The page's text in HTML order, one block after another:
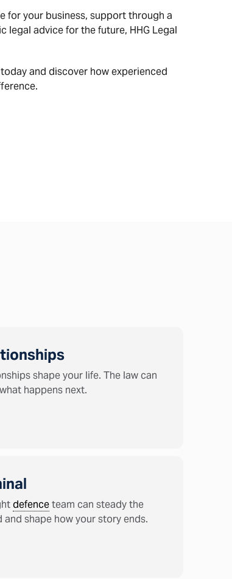
for your business, support through a
legal advice for the future, HHG Legal
and discover how experienced
shape your life. The law can
happens next.
defenceteam can steady the
and shape how your story ends.